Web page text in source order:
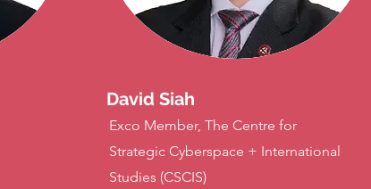
David Siah
Exco Member, The Centre for
Strategic Cyberspace + International
Studies (CSCIS)